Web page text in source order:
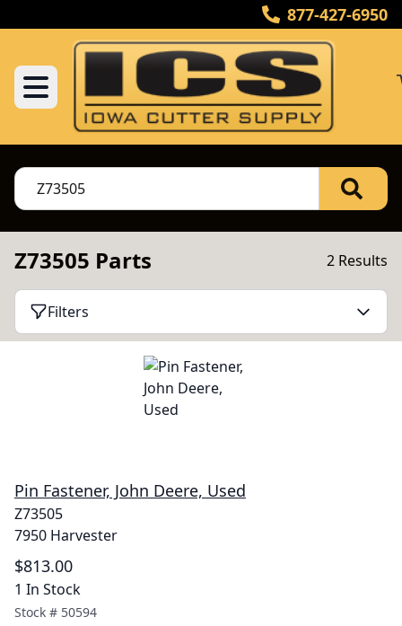
877-427-6950
Z73505 Parts 2 Results
Filters
Pin Fastener, John Deere, Used
Z73505
7950 Harvester
$813.00
1 In Stock
Stock # 50594